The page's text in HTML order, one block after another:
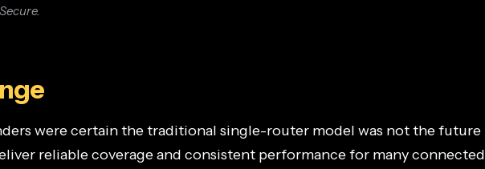
were certain the traditional single-router model was not the future
reliable coverage and consistent performance for many connected